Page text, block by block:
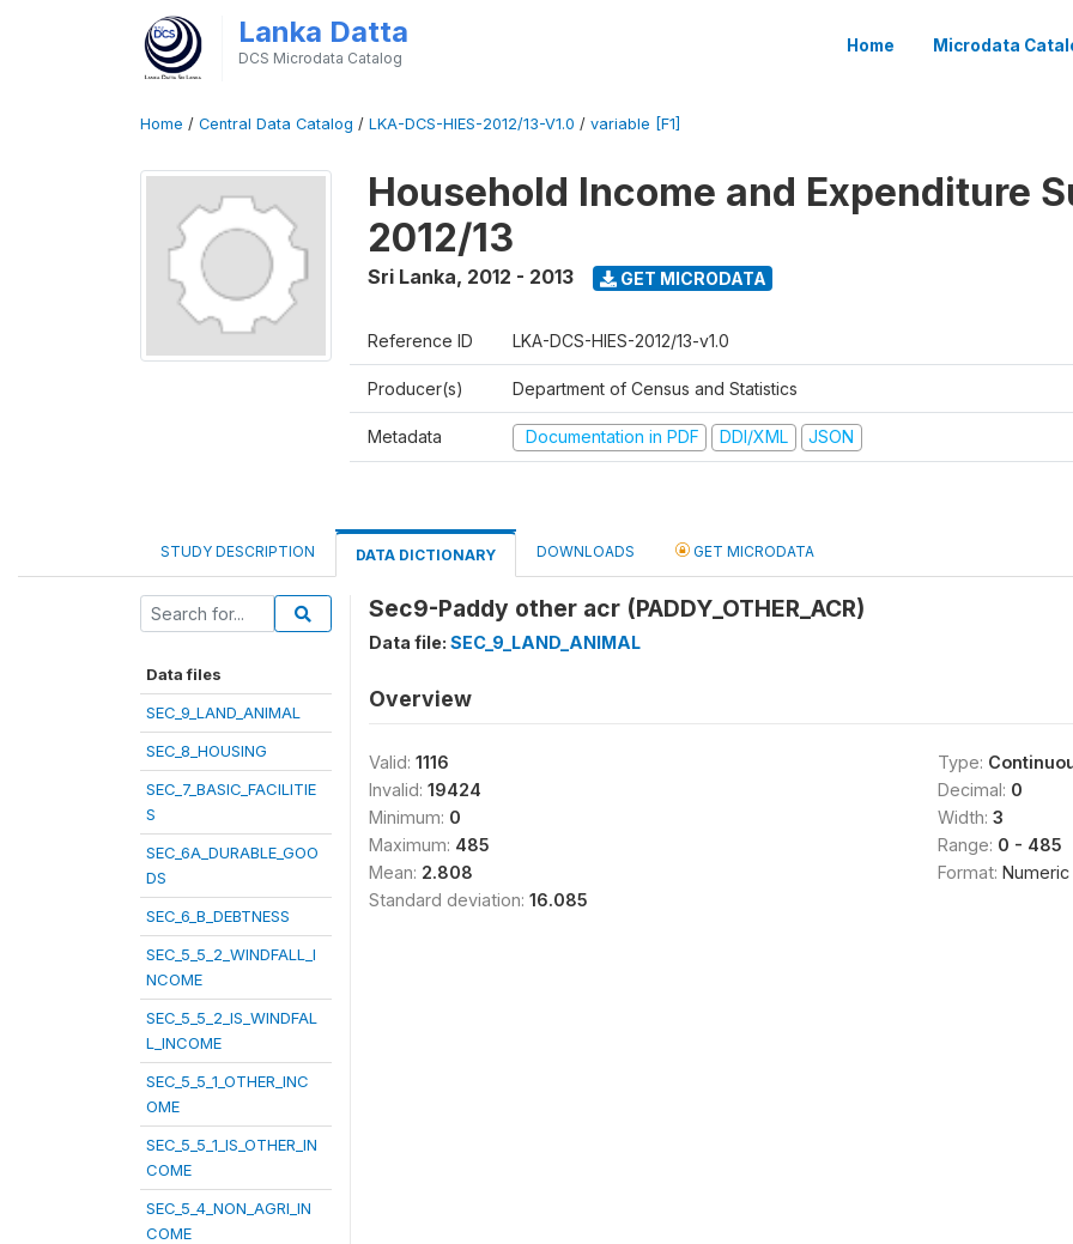
Lanka Datta
DCS Microdata Catalog
Home Microdata
Home / Central Data Catalog / LKA-DCS-HIES-2012/13-V1.0 / variable [F1]
Household Income and Expenditure
2012/13
Sri Lanka, 2012 - 2013 GET MICRODATA
Reference ID LKA-DCS-HIES-2012/13-v1.0
Producer(s) Department of Census and Statistics
Metadata Documentation in PDF DDI/XML JSON
STUDY DESCRIPTION DATA DICTIONARY DOWNLOADS GET MICRODATA
Data files
SEC_9_LAND_ANIMAL
SEC_8_HOUSING
SEC_7_BASIC_FACILITIE
S
SEC_6A_DURABLE_GOO
DS
SEC_6_B_DEBTNESS
SEC_5_5_2_WINDFALL_I
NCOME
SEC_5_5_2_IS_WINDFAL
L_INCOME
SEC_5_5_1_OTHER_INC
OME
SEC_5_5_1_IS_OTHER_IN
COME
SEC_5_4_NON_AGRI_IN
COME
Sec9-Paddy other acr (PADDY_OTHER_ACR)
Data file: SEC_9_LAND_ANIMAL
Overview
Valid: 1116
Invalid: 19424
Minimum: 0
Maximum: 485
Mean: 2.808
Standard deviation: 16.085
Type:
Decimal: 0
Width: 3
Range: 0 - 485
Format: Numeric